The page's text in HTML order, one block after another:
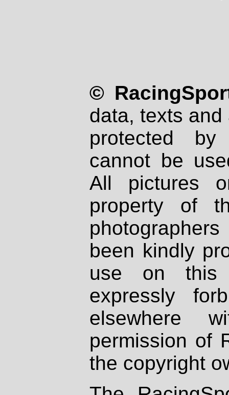
©
data, texts
protected
cannot be
All pictures
property of
been kindly
use on
expressly
elsewhere
permission of
the copyright